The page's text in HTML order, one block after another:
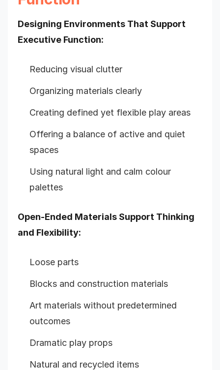
Designing Environments That Support
Executive Function:
Reducing visual clutter
Organizing materials clearly
Creating defined yet flexible play areas
Offering a balance of active and quiet
spaces
Using natural light and calm colour
palettes
Open-Ended Materials Support Thinking
and Flexibility:
Loose parts
Blocks and construction materials
Art materials without predetermined
outcomes
Dramatic play props
Natural and recycled items